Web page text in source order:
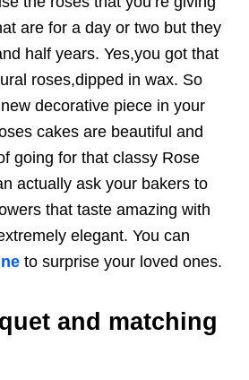
are for a day or two but they
half years. Yes,you got that
roses,dipped in wax. So
decorative piece in your
cakes are beautiful and
going for that classy Rose
actually ask your bakers to
that taste amazing with
elegant. You can
to surprise your loved ones.
and matching